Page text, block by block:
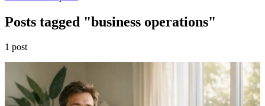
Posts tagged "business operations"
1 post